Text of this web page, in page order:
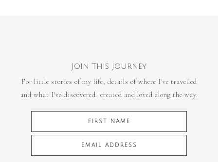
Join This Journey
For little stories of my life, details of where I've travelled
and what I've discovered, created and loved along the way.